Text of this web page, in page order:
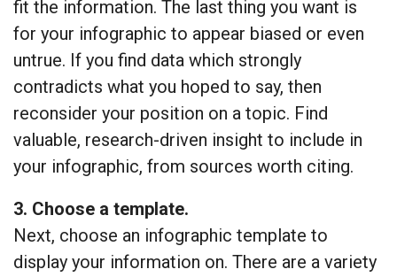
fit the information. The last thing you want is
for your infographic to appear biased or even
untrue. If you find data which strongly
contradicts what you hoped to say, then
reconsider your position on a topic. Find
valuable, research-driven insight to include in
your infographic, from sources worth citing.
3. Choose a template.
Next, choose an infographic template to
display your information on. There are a variety